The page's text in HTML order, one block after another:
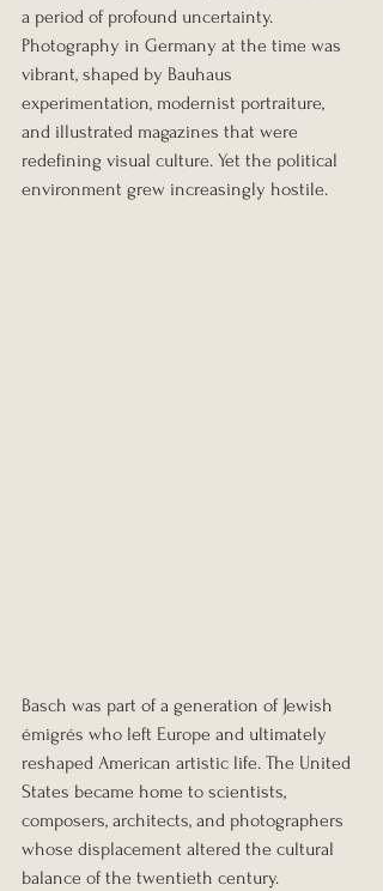
a period of profound uncertainty.
Photography in Germany at the time was
vibrant, shaped by Bauhaus
experimentation, modernist portraiture,
and illustrated magazines that were
redefining visual culture. Yet the political
environment grew increasingly hostile.
Basch was part of a generation of Jewish
émigrés who left Europe and ultimately
reshaped American artistic life. The United
States became home to scientists,
composers, architects, and photographers
whose displacement altered the cultural
balance of the twentieth century.